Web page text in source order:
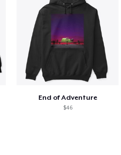
End of Adventure
$46